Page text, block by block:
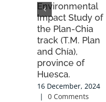
Environmental
Impact Study of
the Plan-Chia
track (T.M. Plan
and Chía),
province of
Huesca.
16 December, 2024
|
0 Comments